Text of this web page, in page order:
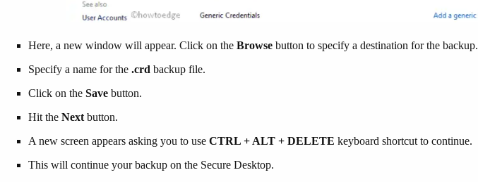
Here, a new window will appear. Click on the Browse button to specify a destination for the backup.
Specify a name for the .crd backup file.
Click on the Save button.
Hit the Next button.
A new screen appears asking you to use CTRL + ALT + DELETE keyboard shortcut to continue.
This will continue your backup on the Secure Desktop.